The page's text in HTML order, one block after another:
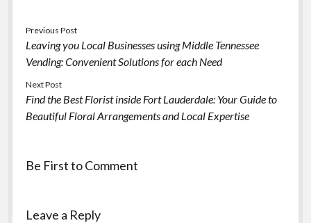
Previous Post
Leaving you Local Businesses using Middle Tennessee
Vending: Convenient Solutions for each Need
Next Post
Find the Best Florist inside Fort Lauderdale: Your Guide to
Beautiful Floral Arrangements and Local Expertise
Be First to Comment
Leave a Reply